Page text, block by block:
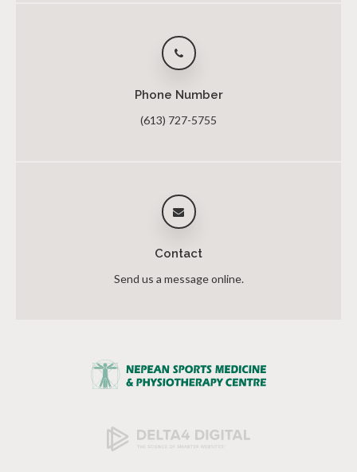
Phone Number
(613) 727-5755
Contact
Send us a message online.